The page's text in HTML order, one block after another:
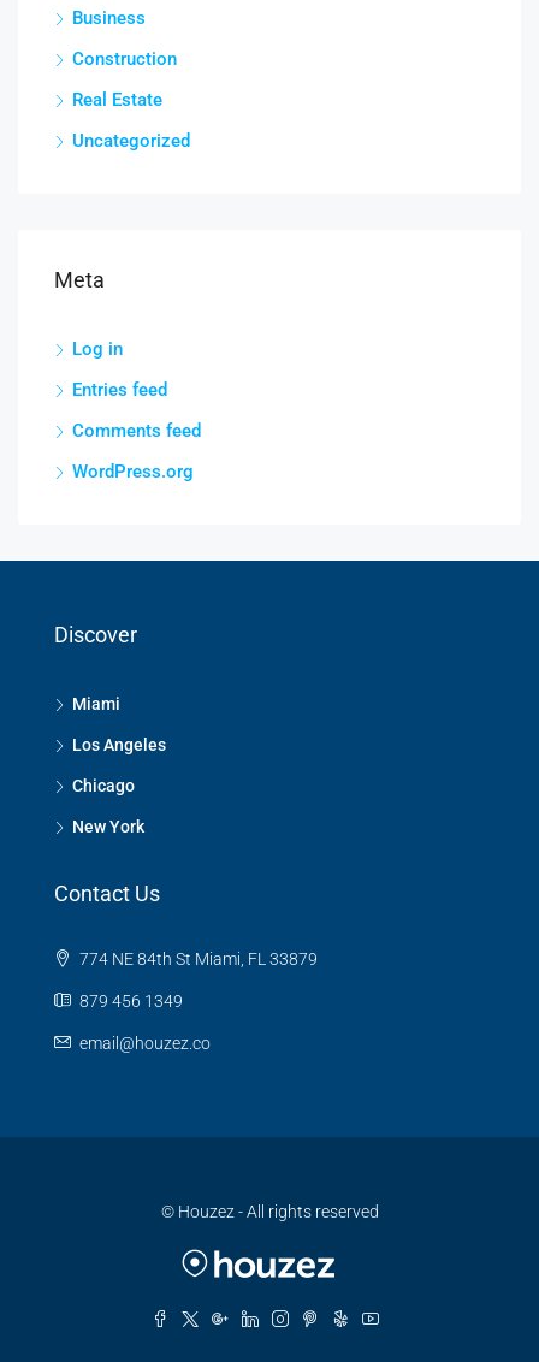
Business
Construction
Real Estate
Uncategorized
Meta
Log in
Entries feed
Comments feed
WordPress.org
Discover
Miami
Los Angeles
Chicago
New York
Contact Us
774 NE 84th St Miami, FL 33879
879 456 1349
email@houzez.co
© Houzez - All rights reserved